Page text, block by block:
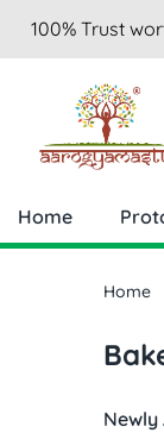
100% Trust
Home
Home
Newly